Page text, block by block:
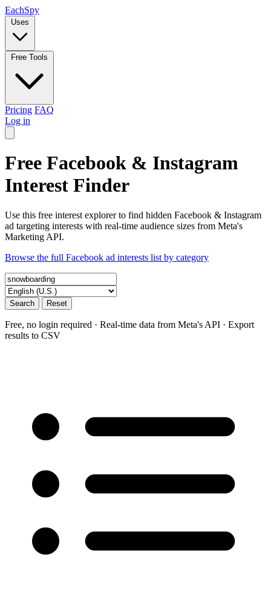
EachSpy
Uses
Free Tools
Pricing FAQ
Log in
Free Facebook & Instagram
Interest Finder
Use this free interest explorer to find hidden Facebook & Instagram
ad targeting interests with real-time audience sizes from Meta's
Marketing API.
Browse the full Facebook ad interests list by category
Search Reset
Free, no login required · Real-time data from Meta's API · Export
results to CSV